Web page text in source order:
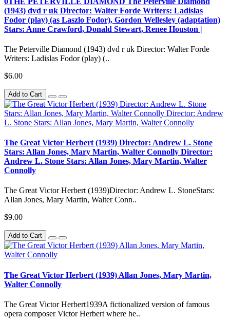
(1943) dvd r uk Director: Walter Forde Writers: Ladislas
Fodor (play) (as Laszlo Fodor), Gordon Wellesley (adaptation)
Stars: Anne Crawford, Donald Stewart, Renee Houston |
The Peterville Diamond (1943) dvd r uk Director: Walter Forde
Writers: Ladislas Fodor (play) (..
$6.00
Add to Cart
The Great Victor Herbert (1939) Director: Andrew L. Stone
Stars: Allan Jones, Mary Martin, Walter Connolly Director:
Andrew L. Stone Stars: Allan Jones, Mary Martin, Walter
Connolly
The Great Victor Herbert (1939)Director: Andrew L. StoneStars:
Allan Jones, Mary Martin, Walter Conn..
$9.00
Add to Cart
The Great Victor Herbert (1939) Allan Jones, Mary Martin,
Walter Connolly
The Great Victor Herbert1939A fictionalized version of famous
opera composer Victor Herbert where he..